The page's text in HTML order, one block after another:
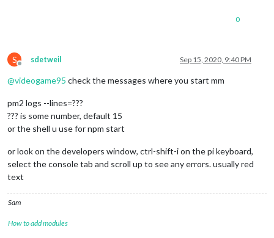
0
S
Offline
sdetweil Sep 15, 2020, 9:40 PM
@videogame95 check the messages where you start mm
pm2 logs --lines=???
??? is some number, default 15
or the shell u use for npm start
or look on the developers window, ctrl-shift-i on the pi keyboard,
select the console tab and scroll up to see any errors. usually red
text
Sam
How to add modules